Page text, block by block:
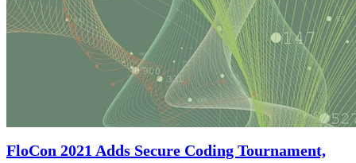
FloCon 2021 Adds Secure Coding Tournament,